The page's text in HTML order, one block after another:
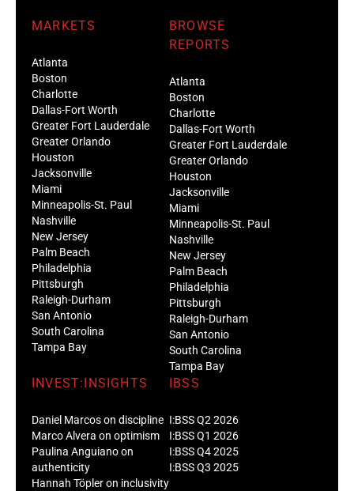
MARKETS
Atlanta
Boston
Charlotte
Dallas-Fort Worth
Greater Fort Lauderdale
Greater Orlando
Houston
Jacksonville
Miami
Minneapolis-St. Paul
Nashville
New Jersey
Palm Beach
Philadelphia
Pittsburgh
Raleigh-Durham
San Antonio
South Carolina
Tampa Bay
BROWSE
REPORTS
Atlanta
Boston
Charlotte
Dallas-Fort Worth
Greater Fort Lauderdale
Greater Orlando
Houston
Jacksonville
Miami
Minneapolis-St. Paul
Nashville
New Jersey
Palm Beach
Philadelphia
Pittsburgh
Raleigh-Durham
San Antonio
South Carolina
Tampa Bay
INVEST:INSIGHTS
Daniel Marcos on discipline
Marco Alvera on optimism
Paulina Anguiano on
authenticity
Hannah Töpler on inclusivity
IBSS
I:BSS Q2 2026
I:BSS Q1 2026
I:BSS Q4 2025
I:BSS Q3 2025